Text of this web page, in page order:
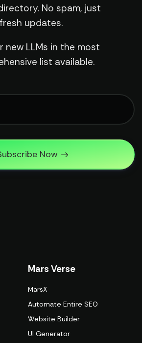
No spam, just
fresh updates.
new LLMs in the most
list available.
Now
Mars Verse
MarsX
Automate Entire SEO
Website Builder
UI Generator